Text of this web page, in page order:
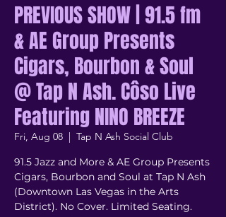
PREVIOUS SHOW | 91.5 fm
& AE Group Presents
Cigars, Bourbon & Soul
@ Tap N Ash. Côso Live
Featuring NINO BREEZE
Fri, Aug 08
  |
Tap N Ash Social Club
91.5 Jazz and More & AE Group Presents
Cigars, Bourbon and Soul at Tap N Ash
(Downtown Las Vegas in the Arts
District). No Cover. Limited Seating.